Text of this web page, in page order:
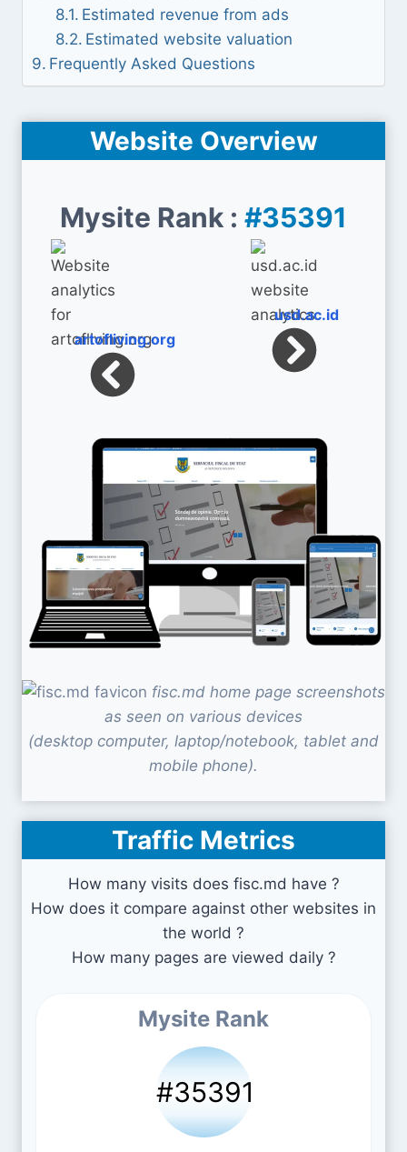
Estimated revenue from ads
Estimated website valuation
Frequently Asked Questions
Website Overview
Mysite Rank : #35391
artofliving.org
usd.ac.id
fisc.md home page screenshots
as seen on various devices
(desktop computer, laptop/notebook, tablet and
mobile phone).
Traffic Metrics
How many visits does fisc.md have ?
How does it compare against other websites in
the world ?
How many pages are viewed daily ?
Mysite Rank
#35391